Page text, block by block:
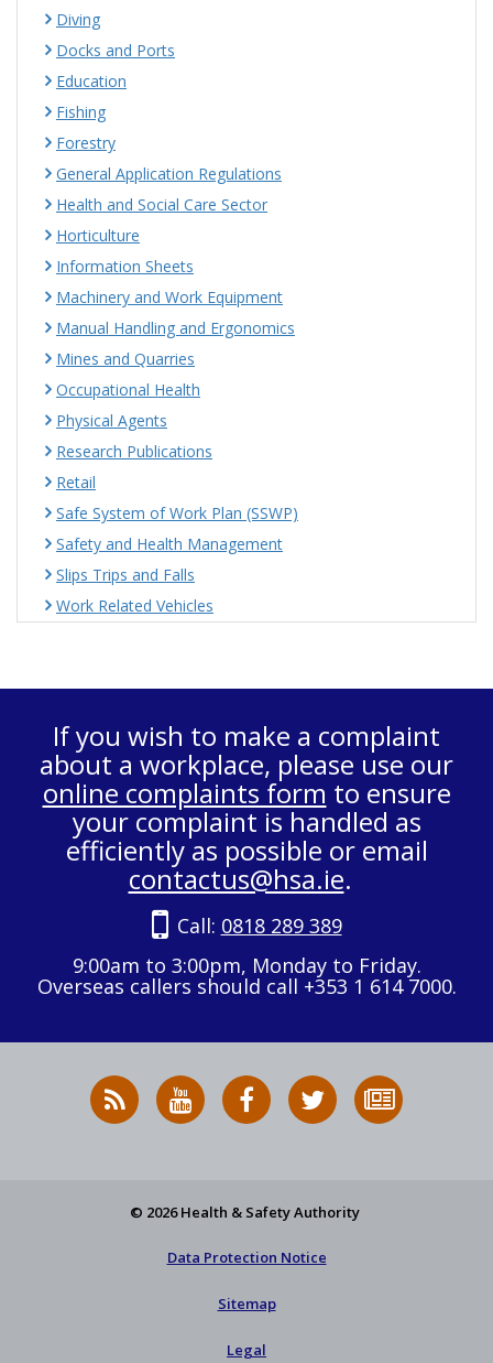
Diving
Docks and Ports
Education
Fishing
Forestry
General Application Regulations
Health and Social Care Sector
Horticulture
Information Sheets
Machinery and Work Equipment
Manual Handling and Ergonomics
Mines and Quarries
Occupational Health
Physical Agents
Research Publications
Retail
Safe System of Work Plan (SSWP)
Safety and Health Management
Slips Trips and Falls
Work Related Vehicles
If you wish to make a complaint
about a workplace, please use our
online complaints form to ensure
your complaint is handled as
efficiently as possible or email
contactus@hsa.ie.
Call: 0818 289 389
9:00am to 3:00pm, Monday to Friday.
Overseas callers should call +353 1 614 7000.
RSS
News
HSA
on
HSA
on
Follow
HSA
to
© 2026 Health & Safety Authority
Data Protection Notice
Sitemap
Legal